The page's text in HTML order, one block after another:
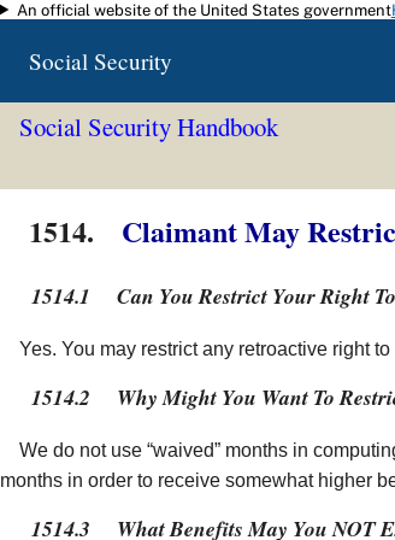
Skip to main content
An official website of the United States government
Social Security
Social Security Handbook
1514. Claimant May
1514.1 Can You Restrict Your Right
Yes. You may restrict any retroactive right
1514.2 Why Might You Want To
We do not use “waived” months in
months in order to receive somewhat higher
1514.3 What Benefits May You NOT